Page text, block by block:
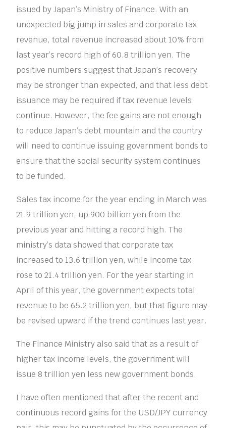
issued by Japan’s Ministry of Finance. With an
unexpected big jump in sales and corporate tax
revenue, total revenue increased about 10% from
last year’s record high of 60.8 trillion yen. The
positive numbers suggest that Japan’s recovery
may be stronger than expected, and that less debt
issuance may be required if tax revenue levels
continue. However, the fee gains are not enough
to reduce Japan’s debt mountain and the country
will need to continue issuing government bonds to
ensure that the social security system continues
to be funded.
Sales tax income for the year ending in March was
21.9 trillion yen, up 900 billion yen from the
previous year and hitting a record high. The
ministry’s data showed that corporate tax
increased to 13.6 trillion yen, while income tax
rose to 21.4 trillion yen. For the year starting in
April of this year, the government expects total
revenue to be 65.2 trillion yen, but that figure may
be revised upward if the trend continues last year.
The Finance Ministry also said that as a result of
higher tax income levels, the government will
issue 8 trillion yen less new government bonds.
I have often mentioned that after the recent and
continuous record gains for the USD/JPY currency